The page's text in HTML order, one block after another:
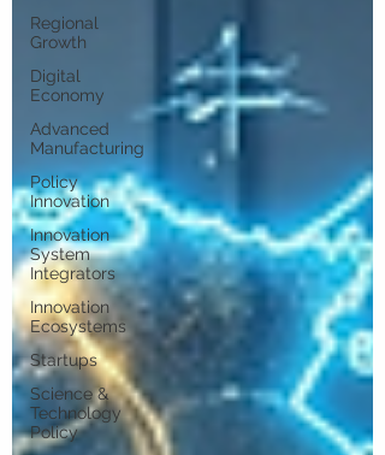
Regional
Growth
Digital
Economy
Advanced
Manufacturing
Policy
Innovation
Innovation
System
Integrators
Innovation
Ecosystems
Startups
Science &
Technology
Policy